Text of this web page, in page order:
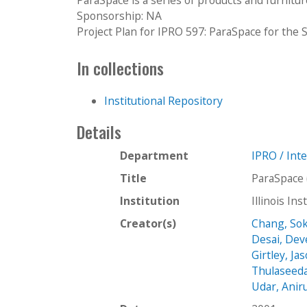
Sponsorship: NA
Project Plan for IPRO 597: ParaSpace for the
In collections
Institutional Repository
Details
Department
IPRO /
Title
Institution
Illinois
Creator(s)
Chang,
Desai,
Girtley,
Udar,